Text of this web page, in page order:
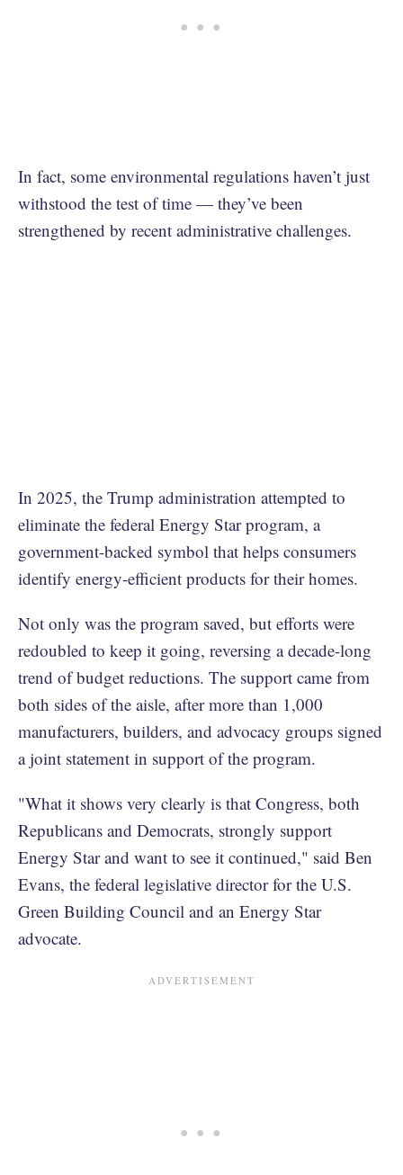
In fact, some environmental regulations haven’t just
withstood the test of time — they’ve been
strengthened by recent administrative challenges.
In 2025, the Trump administration attempted to
eliminate the federal Energy Star program, a
government-backed symbol that helps consumers
identify energy-efficient products for their homes.
Not only was the program saved, but efforts were
redoubled to keep it going, reversing a decade-long
trend of budget reductions. The support came from
both sides of the aisle, after more than 1,000
manufacturers, builders, and advocacy groups signed
a joint statement in support of the program.
"What it shows very clearly is that Congress, both
Republicans and Democrats, strongly support
Energy Star and want to see it continued," said Ben
Evans, the federal legislative director for the U.S.
Green Building Council and an Energy Star
advocate.